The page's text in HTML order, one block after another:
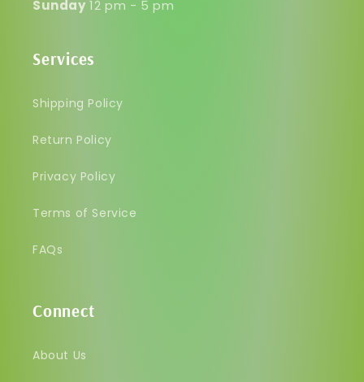
Sunday12 pm - 5 pm
Services
Shipping Policy
Return Policy
Privacy Policy
Terms of Service
FAQs
Connect
About Us